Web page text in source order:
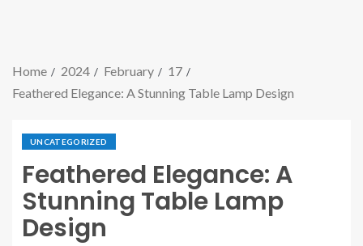
Home 2024 February
17
Feathered Elegance: A Stunning Table Lamp Design
UNCATEGORIZED
Feathered Elegance: A
Stunning Table Lamp
Design